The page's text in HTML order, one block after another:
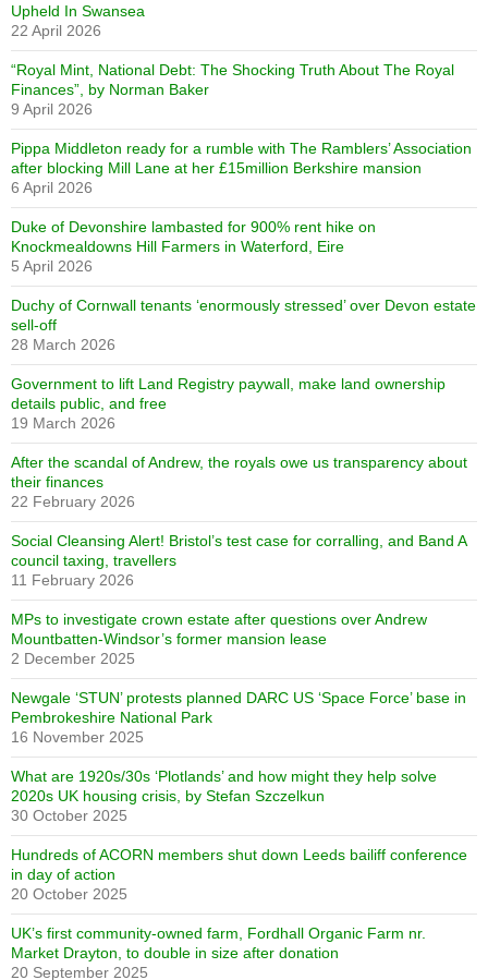
Upheld In Swansea
22 April 2026
“Royal Mint, National Debt: The Shocking Truth About The Royal
Finances”, by Norman Baker
9 April 2026
Pippa Middleton ready for a rumble with The Ramblers’ Association
after blocking Mill Lane at her £15million Berkshire mansion
6 April 2026
Duke of Devonshire lambasted for 900% rent hike on
Knockmealdowns Hill Farmers in Waterford, Eire
5 April 2026
Duchy of Cornwall tenants ‘enormously stressed’ over Devon estate
sell-off
28 March 2026
Government to lift Land Registry paywall, make land ownership
details public, and free
19 March 2026
After the scandal of Andrew, the royals owe us transparency about
their finances
22 February 2026
Social Cleansing Alert! Bristol’s test case for corralling, and Band A
council taxing, travellers
11 February 2026
MPs to investigate crown estate after questions over Andrew
Mountbatten-Windsor’s former mansion lease
2 December 2025
Newgale ‘STUN’ protests planned DARC US ‘Space Force’ base in
Pembrokeshire National Park
16 November 2025
What are 1920s/30s ‘Plotlands’ and how might they help solve
2020s UK housing crisis, by Stefan Szczelkun
30 October 2025
Hundreds of ACORN members shut down Leeds bailiff conference
in day of action
20 October 2025
UK’s first community-owned farm, Fordhall Organic Farm nr.
Market Drayton, to double in size after donation
20 September 2025